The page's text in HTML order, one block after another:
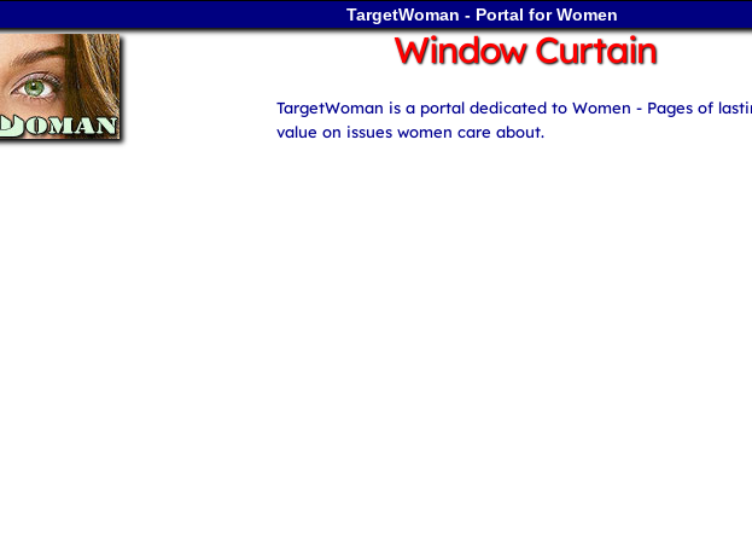
TargetWoman - Portal for Women
Window Curtain
TargetWoman is a portal dedicated to Women - Pages of
value on issues women care about.